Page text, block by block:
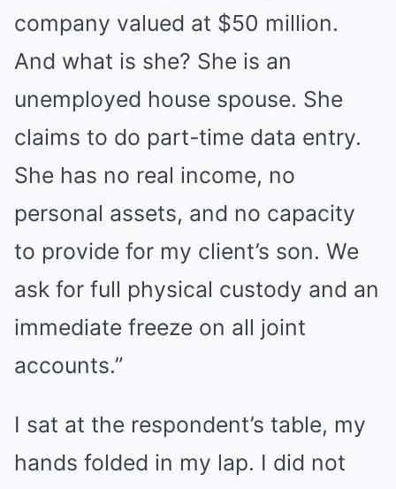
company valued at $50 million.
And what is she? She is an
unemployed house spouse. She
claims to do part-time data entry.
She has no real income, no
personal assets, and no capacity
to provide for my client’s son. We
ask for full physical custody and an
immediate freeze on all joint
accounts.”
I sat at the respondent’s table, my
hands folded in my lap. I did not